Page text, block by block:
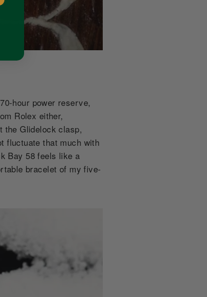
hour power reserve,
Rolex either,
the Glidelock clasp,
fluctuate that much with
Bay 58 feels like a
bracelet of my five-